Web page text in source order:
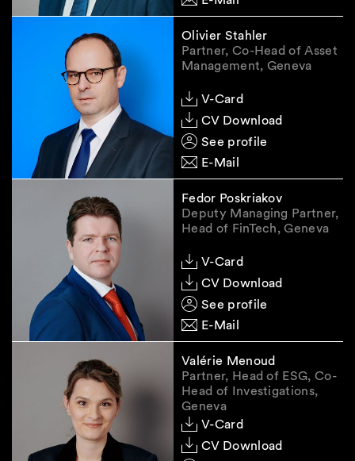
Olivier Stahler
Partner, Co-Head of Asset
Management, Geneva
V-Card
CV Download
See profile
E-Mail
Fedor Poskriakov
Deputy Managing Partner,
Head of FinTech, Geneva
V-Card
CV Download
See profile
E-Mail
Valérie Menoud
Partner, Head of ESG, Co-
Head of Investigations,
Geneva
V-Card
CV Download